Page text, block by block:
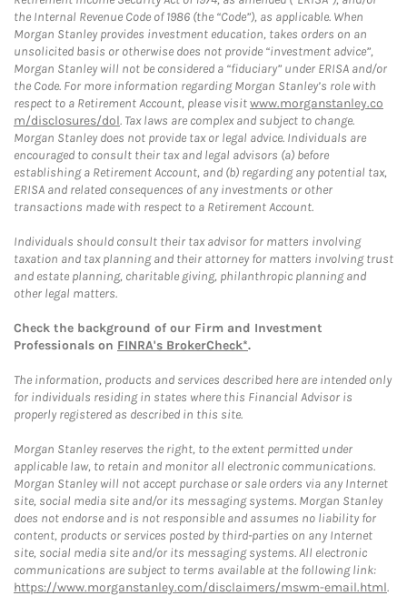
the Internal Revenue Code of 1986 (the “Code”), as applicable. When
Morgan Stanley provides investment education, takes orders on an
unsolicited basis or otherwise does not provide “investment advice”,
Morgan Stanley will not be considered a “fiduciary” under ERISA and/or
the Code. For more information regarding Morgan Stanley’s role with
respect to a Retirement Account, please visitwww.morganstanley.co
m/disclosures/dol. Tax laws are complex and subject to change.
Morgan Stanley does not provide tax or legal advice. Individuals are
encouraged to consult their tax and legal advisors (a) before
establishing a Retirement Account, and (b) regarding any potential tax,
ERISA and related consequences of any investments or other
transactions made with respect to a Retirement Account.
Individuals should consult their tax advisor for matters involving
taxation and tax planning and their attorney for matters involving trust
and estate planning, charitable giving, philanthropic planning and
other legal matters.
Check the background of our Firm and Investment
Professionals on FINRA's BrokerCheck*.
The information, products and services described here are intended only
for individuals residing in states where this Financial Advisor is
properly registered as described in this site.
Morgan Stanley reserves the right, to the extent permitted under
applicable law, to retain and monitor all electronic communications.
Morgan Stanley will not accept purchase or sale orders via any Internet
site, social media site and/or its messaging systems. Morgan Stanley
does not endorse and is not responsible and assumes no liability for
content, products or services posted by third-parties on any Internet
site, social media site and/or its messaging systems. All electronic
communications are subject to terms available at the following link:
https://www.morganstanley.com/disclaimers/mswm-email.html.